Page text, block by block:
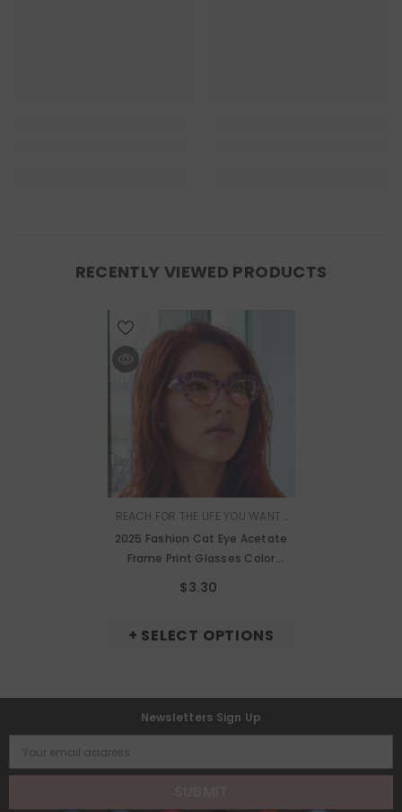
RECENTLY VIEWED PRODUCTS
+ SELECT OPTIONS
VENDOR:
REACH FOR THE LIFE YOU WANT |
MURMURE
2025 Fashion Cat Eye Acetate
Frame Print Glasses Color
Frame Anti-Blue Light Cat Eye
Glasses
$3.30
Newsletters Sign Up
Your email address